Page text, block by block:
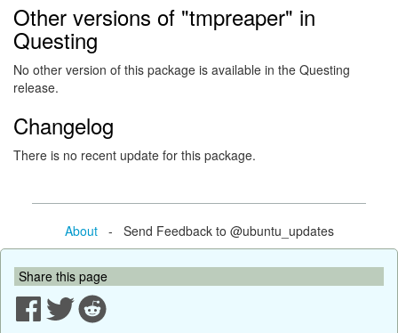
Other versions of "tmpreaper" in
Questing
No other version of this package is available in the Questing
release.
Changelog
There is no recent update for this package.
About- Send Feedback to @ubuntu_updates
Share this page